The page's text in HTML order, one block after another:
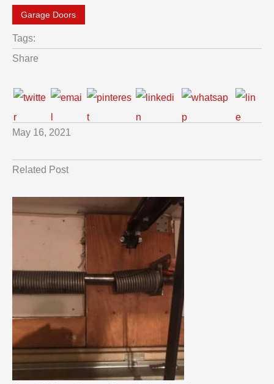
Garage Doors
Tags:
Share
May 16, 2021
Related Post